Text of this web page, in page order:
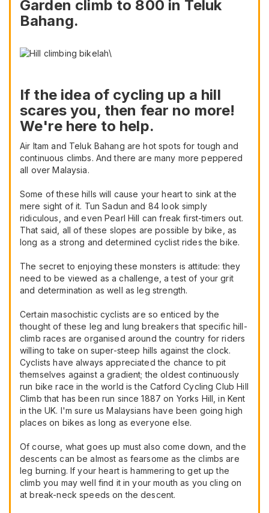
Garden climb to 800 in Teluk
Bahang.
\
If the idea of cycling up a hill
scares you, then fear no more!
We're here to help.
Air Itam and Teluk Bahang are hot spots for tough and
continuous climbs. And there are many more peppered
all over Malaysia.
Some of these hills will cause your heart to sink at the
mere sight of it. Tun Sadun and 84 look simply
ridiculous, and even Pearl Hill can freak first-timers out.
That said, all of these slopes are possible by bike, as
long as a strong and determined cyclist rides the bike.
The secret to enjoying these monsters is attitude: they
need to be viewed as a challenge, a test of your grit
and determination as well as leg strength.
Certain masochistic cyclists are so enticed by the
thought of these leg and lung breakers that specific hill-
climb races are organised around the country for riders
willing to take on super-steep hills against the clock.
Cyclists have always appreciated the chance to pit
themselves against a gradient; the oldest continuously
run bike race in the world is the Catford Cycling Club Hill
Climb that has been run since 1887 on Yorks Hill, in Kent
in the UK. I'm sure us Malaysians have been going high
places on bikes as long as everyone else.
Of course, what goes up must also come down, and the
descents can be almost as fearsome as the climbs are
leg burning. If your heart is hammering to get up the
climb you may well find it in your mouth as you cling on
at break-neck speeds on the descent.